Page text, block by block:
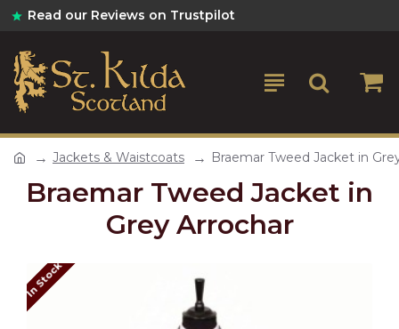
Read our Reviews on Trustpilot
Jackets & Waistcoats Braemar Tweed Jacket in
Braemar Tweed Jacket in
Grey Arrochar
In Stock